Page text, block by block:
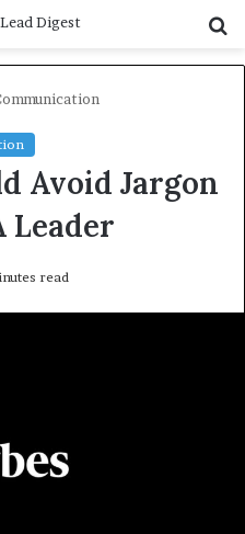
Avoid Jargon
Leader
read